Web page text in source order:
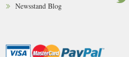
Newsstand Blog